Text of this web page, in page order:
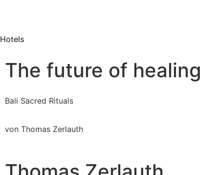
Hotels
The future of healing
Bali Sacred Rituals
von Thomas Zerlauth